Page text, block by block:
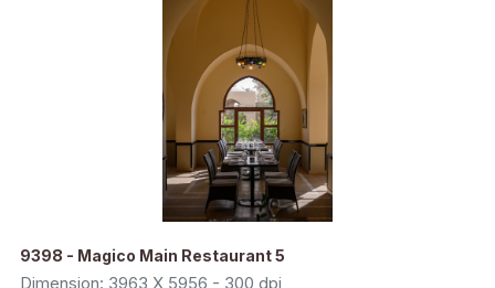
9398 - Magico Main Restaurant 5
Dimension: 3963 X 5956 - 300 dpi